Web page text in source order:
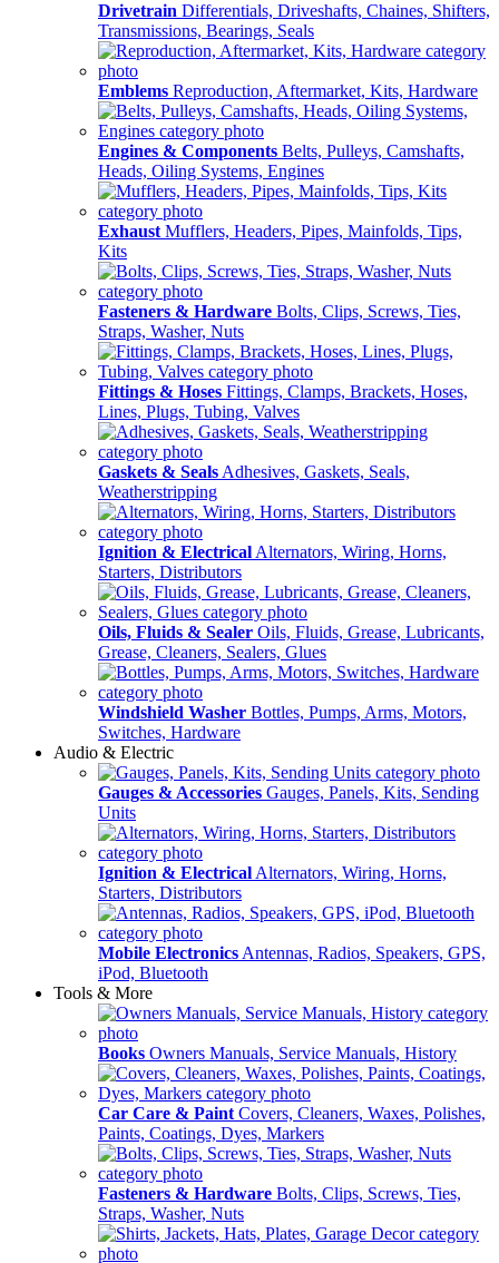
Drivetrain Differentials, Driveshafts, Chaines, Shifters,
Transmissions, Bearings, Seals
Emblems Reproduction, Aftermarket, Kits, Hardware
Engines & Components Belts, Pulleys, Camshafts,
Heads, Oiling Systems, Engines
Exhaust Mufflers, Headers, Pipes, Mainfolds, Tips,
Kits
Fasteners & Hardware Bolts, Clips, Screws, Ties,
Straps, Washer, Nuts
Fittings & Hoses Fittings, Clamps, Brackets, Hoses,
Lines, Plugs, Tubing, Valves
Gaskets & Seals Adhesives, Gaskets, Seals,
Weatherstripping
Ignition & Electrical Alternators, Wiring, Horns,
Starters, Distributors
Oils, Fluids & Sealer Oils, Fluids, Grease, Lubricants,
Grease, Cleaners, Sealers, Glues
Windshield Washer Bottles, Pumps, Arms, Motors,
Switches, Hardware
Audio & Electric
Gauges & Accessories Gauges, Panels, Kits, Sending
Units
Ignition & Electrical Alternators, Wiring, Horns,
Starters, Distributors
Mobile Electronics Antennas, Radios, Speakers, GPS,
iPod, Bluetooth
Tools & More
Books Owners Manuals, Service Manuals, History
Car Care & Paint Covers, Cleaners, Waxes, Polishes,
Paints, Coatings, Dyes, Markers
Fasteners & Hardware Bolts, Clips, Screws, Ties,
Straps, Washer, Nuts